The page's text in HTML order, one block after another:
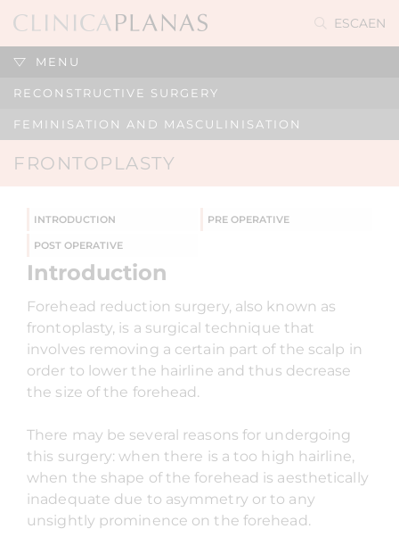
ESCAEN
MENU
RECONSTRUCTIVE SURGERY
FEMINISATION AND MASCULINISATION
FRONTOPLASTY
INTRODUCTION PRE OPERATIVE
POST OPERATIVE
Introduction
Forehead reduction surgery, also known as
frontoplasty, is a surgical technique that
involves removing a certain part of the scalp in
order to lower the hairline and thus decrease
the size of the forehead.
There may be several reasons for undergoing
this surgery: when there is a too high hairline,
when the shape of the forehead is aesthetically
inadequate due to asymmetry or to any
unsightly prominence on the forehead.